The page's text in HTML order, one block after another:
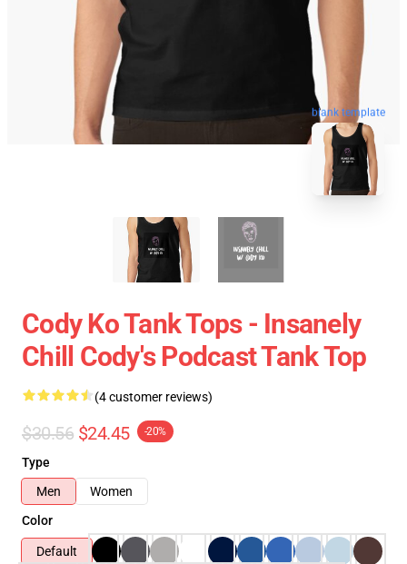
blank template
Cody Ko Tank Tops - Insanely
Chill Cody's Podcast Tank Top
(4 customer reviews)
$30.56 $24.45 -20%
Type
Men
Women
Color
Default